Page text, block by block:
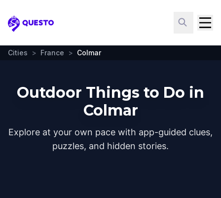
Questo
Cities > France > Colmar
Outdoor Things to Do in
Colmar
Explore at your own pace with app-guided clues,
puzzles, and hidden stories.